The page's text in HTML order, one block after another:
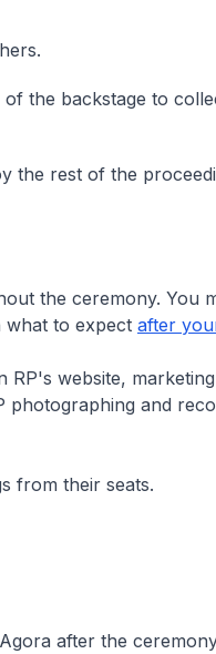
the backstage to
the rest of the
the ceremony. You
what to expect after
website,
and
from their seats.
after the